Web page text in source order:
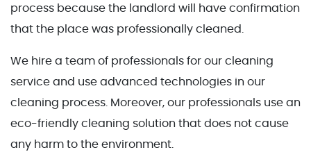
process because the landlord will have confirmation
that the place was professionally cleaned.
We hire a team of professionals for our cleaning
service and use advanced technologies in our
cleaning process. Moreover, our professionals use an
eco-friendly cleaning solution that does not cause
any harm to the environment.